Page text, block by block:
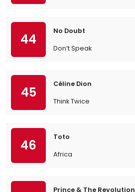
44
No Doubt
Don’t Speak
45
Céline Dion
Think Twice
46
Toto
Africa
Prince & The Revolution